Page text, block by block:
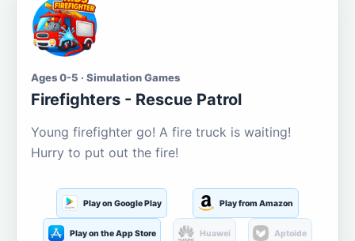
Ages 0-5 · Simulation Games
Firefighters - Rescue Patrol
Young firefighter go! A fire truck is waiting!
Hurry to put out the fire!
Play on Google Play Play from Amazon
Play on the App Store Huawei Aptoide